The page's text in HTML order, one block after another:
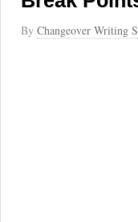
By Changeover Writing